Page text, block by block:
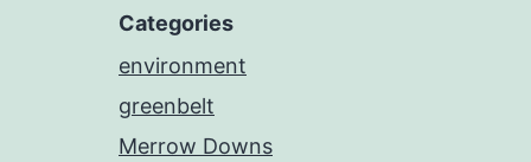
Categories
environment
greenbelt
Merrow Downs